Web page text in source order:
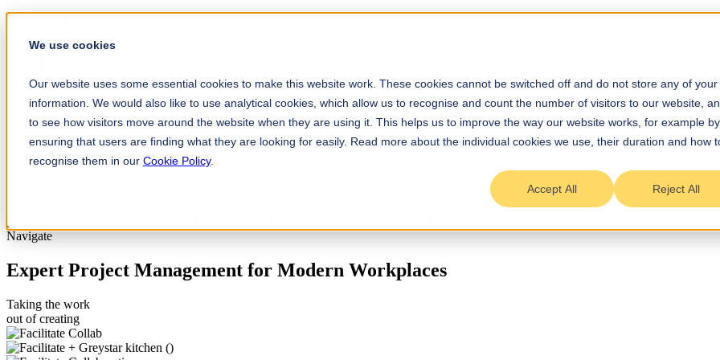
We use cookies
Our website uses some essential cookies to make this website work. These cookies cannot be switched off and do not store any of your
information. We would also like to use analytical cookies, which allow us to recognise and count the number of visitors to our website,
to see how visitors move around the website when they are using it. This helps us to improve the way our website works, for example by
ensuring that users are finding what they are looking for easily. Read more about the individual cookies we use, their duration and how
recognise them in our Cookie Policy.
Accept All Reject All
Services
About
Team
Insights
Contact
+61 (0) 432 215 501
LinkedIn
Navigate
Expert Project Management for Modern Workplaces
Taking the work
out of creating